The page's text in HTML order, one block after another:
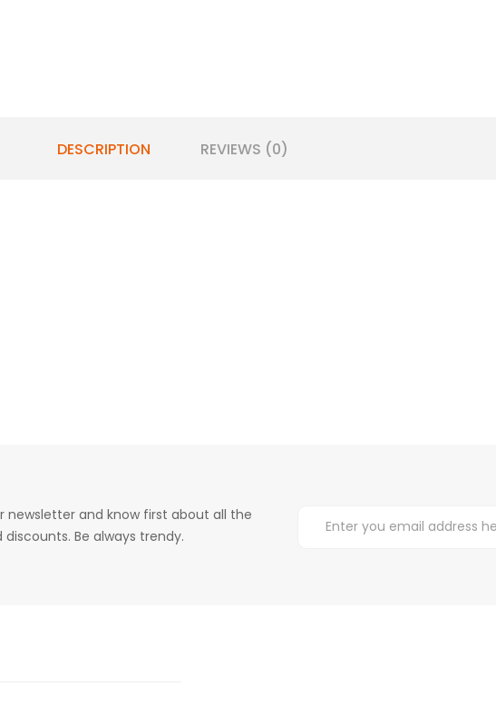
DESCRIPTION REVIEWS (0)
newsletter and know first about all the
Be always trendy.